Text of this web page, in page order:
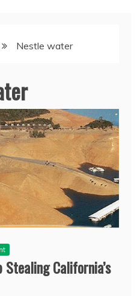
Nestle water
California’s